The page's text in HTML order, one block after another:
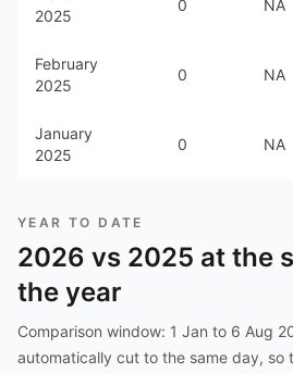
2025
0 NA
February
2025
0 NA
January
2025
0 NA
YEAR TO DATE
2026 vs 2025 at the
the year
Comparison window: 1 Jan to 6 Aug
automatically cut to the same day, so